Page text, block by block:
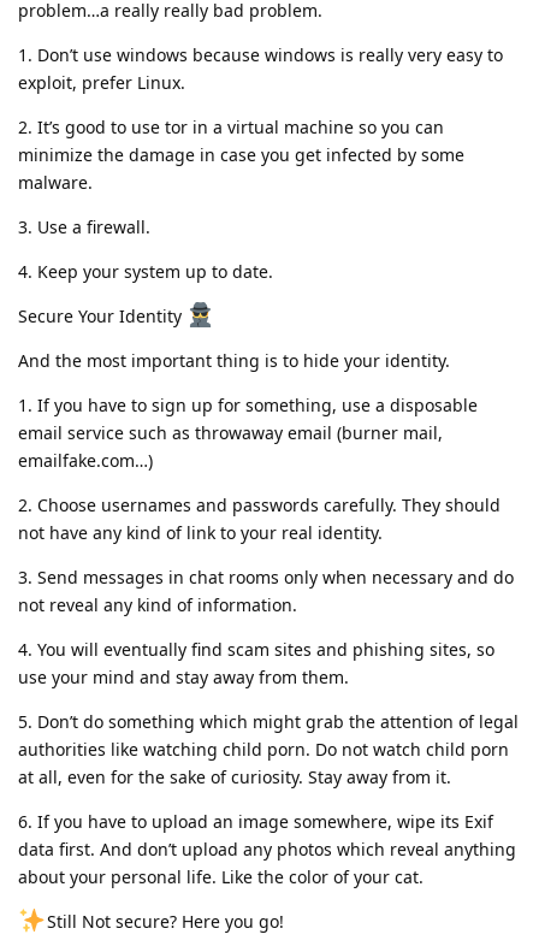
problem…a really really bad problem.
1️. Don’t use windows because windows is really very easy to
exploit, prefer Linux.
2️. It’s good to use tor in a virtual machine so you can
minimize the damage in case you get infected by some
malware.
3️. Use a firewall.
4️. Keep your system up to date.
Secure Your Identity
And the most important thing is to hide your identity.
1️. If you have to sign up for something, use a disposable
email service such as throwaway email (burner mail,
emailfake.com…)
2️. Choose usernames and passwords carefully. They should
not have any kind of link to your real identity.
3️. Send messages in chat rooms only when necessary and do
not reveal any kind of information.
4️. You will eventually find scam sites and phishing sites, so
use your mind and stay away from them.
5️. Don’t do something which might grab the attention of legal
authorities like watching child porn. Do not watch child porn
at all, even for the sake of curiosity. Stay away from it.
6️. If you have to upload an image somewhere, wipe its Exif
data first. And don’t upload any photos which reveal anything
about your personal life. Like the color of your cat.
Still Not secure? Here you go!